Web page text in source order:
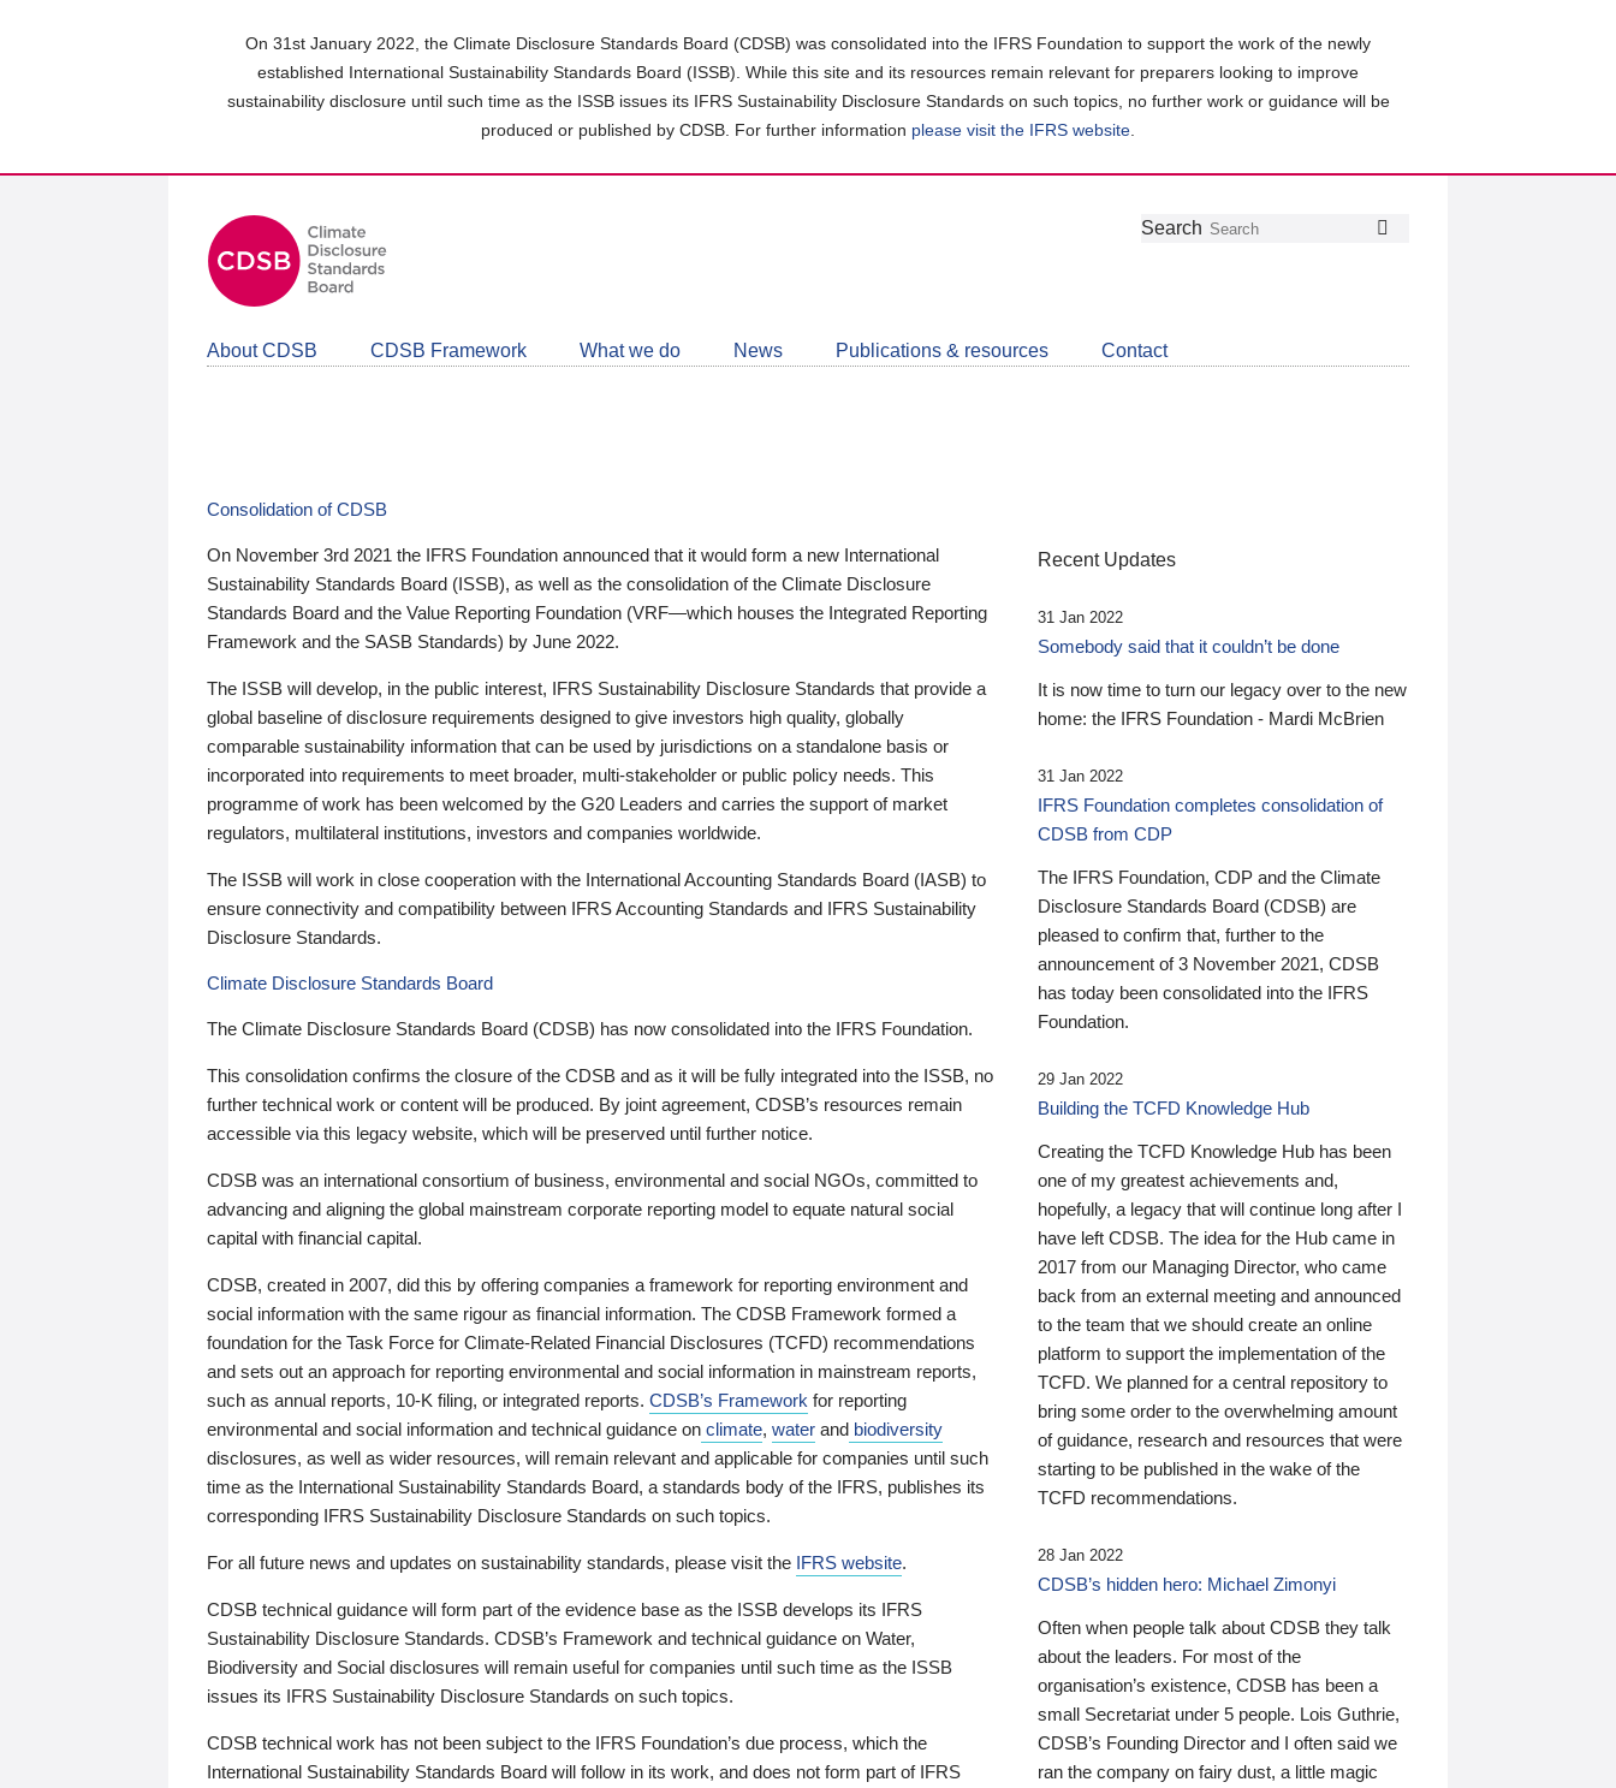
On 31st January 2022, the Climate Disclosure Standards Board (CDSB) was consolidated into the IFRS Foundation to support the work of the newly
established International Sustainability Standards Board (ISSB). While this site and its resources remain relevant for preparers looking to improve
sustainability disclosure until such time as the ISSB issues its IFRS Sustainability Disclosure Standards on such topics, no further work or guidance will be
produced or published by CDSB. For further information please visit the IFRS website
Follow
Join
LinkedIn
Get
about
CDSB
Search
About CDSB CDSB Framework What we do News Publications & resources Contact
Consolidation of CDSB
On November 3rd 2021 the IFRS Foundation announced that it would form a new International
Sustainability Standards Board (ISSB), as well as the consolidation of the Climate Disclosure
Standards Board and the Value Reporting Foundation (VRF—which houses the Integrated Reporting
Framework and the SASB Standards) by June 2022.
The ISSB will develop, in the public interest, IFRS Sustainability Disclosure Standards that provide a
global baseline of disclosure requirements designed to give investors high quality, globally
comparable sustainability information that can be used by jurisdictions on a standalone basis or
incorporated into requirements to meet broader, multi-stakeholder or public policy needs. This
programme of work has been welcomed by the G20 Leaders and carries the support of market
regulators, multilateral institutions, investors and companies worldwide.
The ISSB will work in close cooperation with the International Accounting Standards Board (IASB) to
ensure connectivity and compatibility between IFRS Accounting Standards and IFRS Sustainability
Disclosure Standards.
Climate Disclosure Standards Board
The Climate Disclosure Standards Board (CDSB) has now consolidated into the IFRS Foundation.
This consolidation confirms the closure of the CDSB and as it will be fully integrated into the ISSB, no
further technical work or content will be produced. By joint agreement, CDSB’s resources remain
accessible via this legacy website, which will be preserved until further notice.
CDSB was an international consortium of business, environmental and social NGOs, committed to
advancing and aligning the global mainstream corporate reporting model to equate natural social
capital with financial capital.
CDSB, created in 2007, did this by offering companies a framework for reporting environment and
social information with the same rigour as financial information. The CDSB Framework formed a
foundation for the Task Force for Climate-Related Financial Disclosures (TCFD) recommendations
and sets out an approach for reporting environmental and social information in mainstream reports,
such as annual reports, 10-K filing, or integrated reports. CDSB’s Framework for reporting
environmental and social information and technical guidance on climate, water and biodiversity
disclosures, as well as wider resources, will remain relevant and applicable for companies until such
time as the International Sustainability Standards Board, a standards body of the IFRS, publishes its
corresponding IFRS Sustainability Disclosure Standards on such topics.
For all future news and updates on sustainability standards, please visit the IFRS website.
CDSB technical guidance will form part of the evidence base as the ISSB develops its IFRS
Sustainability Disclosure Standards. CDSB’s Framework and technical guidance on Water,
Biodiversity and Social disclosures will remain useful for companies until such time as the ISSB
issues its IFRS Sustainability Disclosure Standards on such topics.
CDSB technical work has not been subject to the IFRS Foundation’s due process, which the
International Sustainability Standards Board will follow in its work, and does not form part of IFRS
Recent Updates
31 Jan 2022
Somebody said that it couldn’t be done
It is now time to turn our legacy over to the new
home: the IFRS Foundation - Mardi McBrien
31 Jan 2022
IFRS Foundation completes consolidation of
CDSB from CDP
The IFRS Foundation, CDP and the Climate
Disclosure Standards Board (CDSB) are
pleased to confirm that, further to the
announcement of 3 November 2021, CDSB
has today been consolidated into the IFRS
Foundation.
29 Jan 2022
Building the TCFD Knowledge Hub
Creating the TCFD Knowledge Hub has been
one of my greatest achievements and,
hopefully, a legacy that will continue long after I
have left CDSB. The idea for the Hub came in
2017 from our Managing Director, who came
back from an external meeting and announced
to the team that we should create an online
platform to support the implementation of the
TCFD. We planned for a central repository to
bring some order to the overwhelming amount
of guidance, research and resources that were
starting to be published in the wake of the
TCFD recommendations.
28 Jan 2022
CDSB’s hidden hero: Michael Zimonyi
Often when people talk about CDSB they talk
about the leaders. For most of the
organisation’s existence, CDSB has been a
small Secretariat under 5 people. Lois Guthrie,
CDSB’s Founding Director and I often said we
ran the company on fairy dust, a little magic